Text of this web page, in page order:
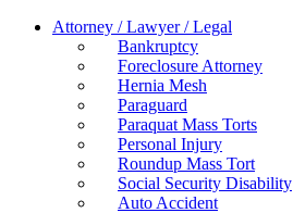
Attorney / Lawyer / Legal
Bankruptcy
Foreclosure Attorney
Hernia Mesh
Paraguard
Paraquat Mass Torts
Personal Injury
Roundup Mass Tort
Social Security Disability
Auto Accident